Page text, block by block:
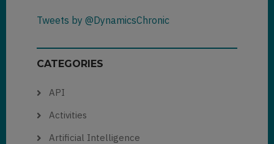
Tweets by @DynamicsChronic
CATEGORIES
API
Activities
Artificial Intelligence